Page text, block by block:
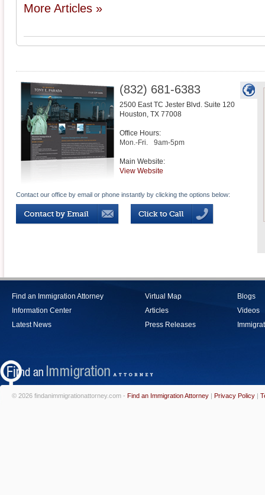
More Articles »
(832) 681-6383
2500 East TC Jester Blvd. Suite 120
Houston, TX 77008
Office Hours:
Mon.-Fri.
9am-5pm
Main Website:
View Website
Contact our office by email or phone instantly by clicking the options below:
Find an Immigration Attorney
Information Center
Latest News
Virtual Map
Articles
Press Releases
Blogs
Videos
© 2026 findanimmigrationattorney.com - Find an Immigration Attorney | Privacy Policy |